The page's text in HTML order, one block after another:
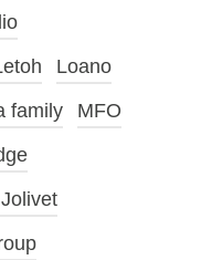
Loano
family
MFO